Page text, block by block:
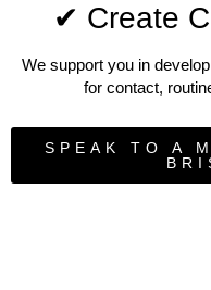
✔ Create
We support you in
for contact,
SPEAK TO A